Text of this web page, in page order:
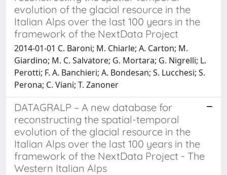
evolution of the glacial resource in the
Italian Alps over the last 100 years in the
framework of the NextData Project
2014-01-01 C. Baroni; M. Chiarle; A. Carton; M.
Giardino; M. C. Salvatore; G. Mortara; G. Nigrelli; L.
Perotti; F. A. Banchieri; A. Bondesan; S. Lucchesi; S.
Perona; C. Viani; T. Zanoner
DATAGRALP – A new database for
reconstructing the spatial-temporal
evolution of the glacial resource in the
Italian Alps over the last 100 years in the
framework of the NextData Project - The
Western Italian Alps